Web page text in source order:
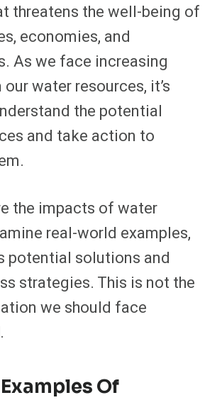
threatens the well-being of
economies, and
As we face increasing
water resources, it’s
the potential
and take action to
the impacts of water
real-world examples,
potential solutions and
strategies. This is not the
we should face
Of